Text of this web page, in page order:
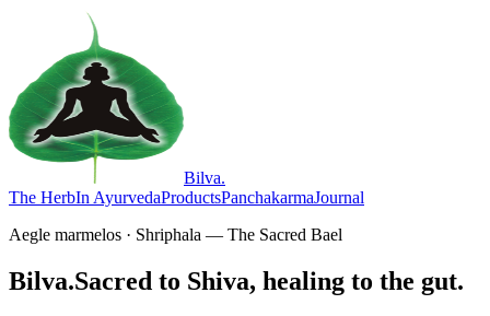
Bilva.
The HerbIn AyurvedaProductsPanchakarmaJournal
Aegle marmelos · Shriphala — The Sacred Bael
Bilva.Sacred to Shiva, healing to the gut.